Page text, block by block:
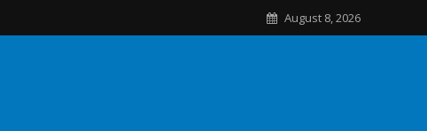
August 8, 2026